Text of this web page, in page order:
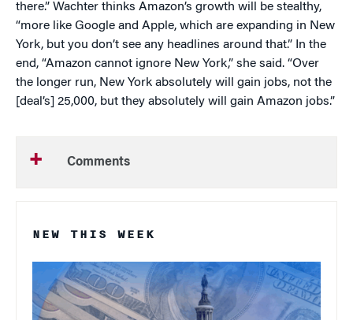
there.” Wachter thinks Amazon’s growth will be stealthy,
“more like Google and Apple, which are expanding in New
York, but you don’t see any headlines around that.” In the
end, “Amazon cannot ignore New York,” she said. “Over
the longer run, New York absolutely will gain jobs, not the
[deal’s] 25,000, but they absolutely will gain Amazon jobs.”
Comments
NEW THIS WEEK